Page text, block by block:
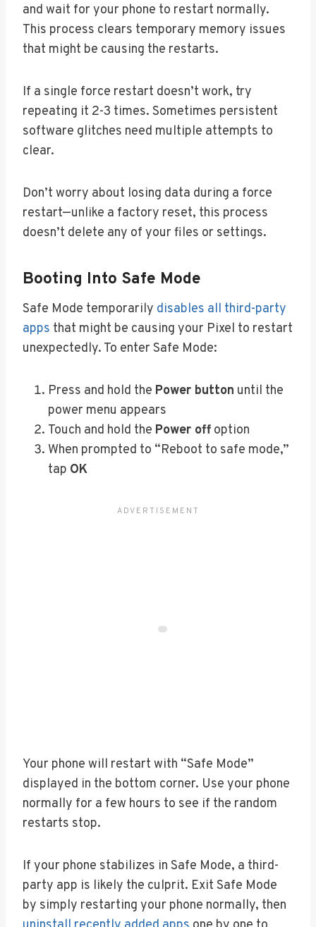
and wait for your phone to restart normally.
This process clears temporary memory issues
that might be causing the restarts.
If a single force restart doesn’t work, try
repeating it 2-3 times. Sometimes persistent
software glitches need multiple attempts to
clear.
Don’t worry about losing data during a force
restart—unlike a factory reset, this process
doesn’t delete any of your files or settings.
Booting Into Safe Mode
Safe Mode temporarily disables all third-party
apps that might be causing your Pixel to restart
unexpectedly. To enter Safe Mode:
Press and hold the Power button until the
power menu appears
Touch and hold the Power off option
When prompted to “Reboot to safe mode,”
tap OK
Your phone will restart with “Safe Mode”
displayed in the bottom corner. Use your phone
normally for a few hours to see if the random
restarts stop.
If your phone stabilizes in Safe Mode, a third-
party app is likely the culprit. Exit Safe Mode
by simply restarting your phone normally, then